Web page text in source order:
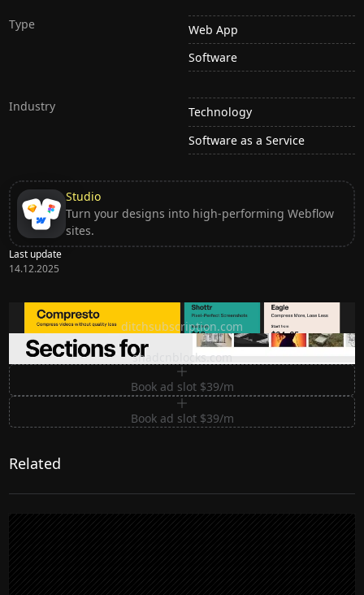
Type
Web App
Software
Industry
Technology
Software as a Service
Studio
Turn your designs into high-performing Webflow
sites.
Last update
14.12.2025
Ditch subscription, buy tools once
ditchsubscription.com
Premium Sections for Shadcn UI
shadcnblocks.com
Book ad slot $39/m
Book ad slot $39/m
Related